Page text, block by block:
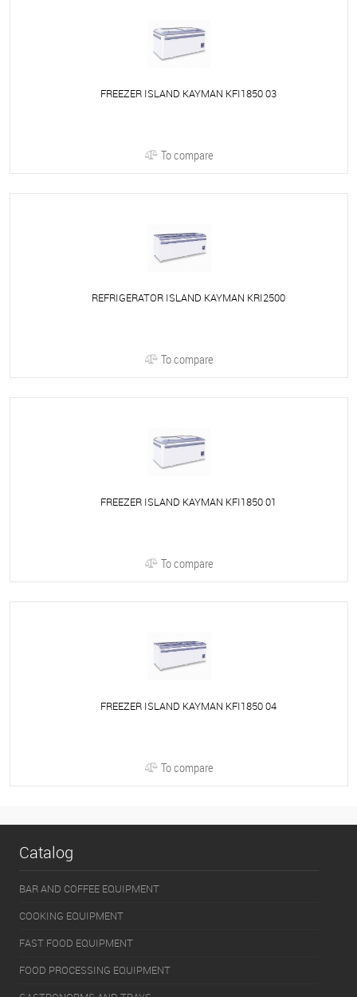
FREEZER ISLAND KAYMAN KFI1850 03
To compare
REFRIGERATOR ISLAND KAYMAN KRI2500
To compare
FREEZER ISLAND KAYMAN KFI1850 01
To compare
FREEZER ISLAND KAYMAN KFI1850 04
To compare
Catalog
BAR AND COFFEE EQUIPMENT
COOKING EQUIPMENT
FAST FOOD EQUIPMENT
FOOD PROCESSING EQUIPMENT